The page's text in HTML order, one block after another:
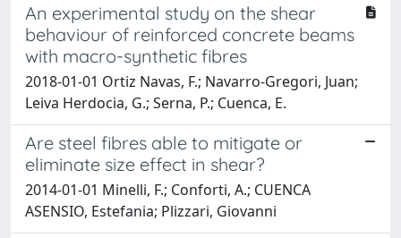
An experimental study on the shear
behaviour of reinforced concrete beams
with macro-synthetic fibres
2018-01-01 Ortiz Navas, F.; Navarro-Gregori, Juan;
Leiva Herdocia, G.; Serna, P.; Cuenca, E.
Are steel fibres able to mitigate or
eliminate size effect in shear?
2014-01-01 Minelli, F.; Conforti, A.; CUENCA
ASENSIO, Estefania; Plizzari, Giovanni